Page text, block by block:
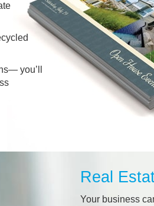
you’ll
Real
Your business